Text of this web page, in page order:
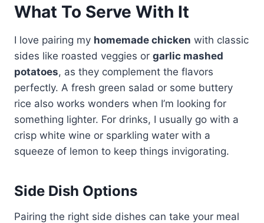
What To Serve With It
I love pairing my homemade chicken with classic
sides like roasted veggies or garlic mashed
potatoes, as they complement the flavors
perfectly. A fresh green salad or some buttery
rice also works wonders when I’m looking for
something lighter. For drinks, I usually go with a
crisp white wine or sparkling water with a
squeeze of lemon to keep things invigorating.
Side Dish Options
Pairing the right side dishes can take your meal